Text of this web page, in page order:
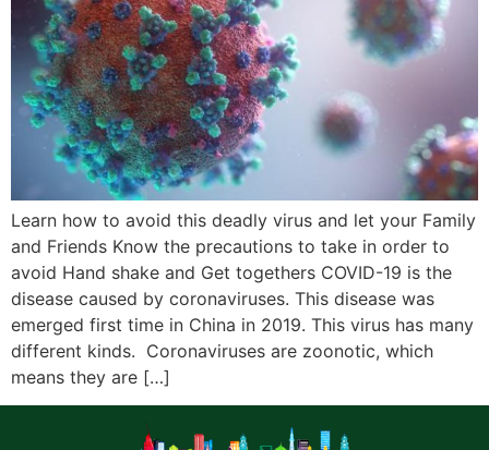
Learn how to avoid this deadly virus and let your Family
and Friends Know the precautions to take in order to
avoid Hand shake and Get togethers COVID-19 is the
disease caused by coronaviruses. This disease was
emerged first time in China in 2019. This virus has many
different kinds. Coronaviruses are zoonotic, which
means they are […]